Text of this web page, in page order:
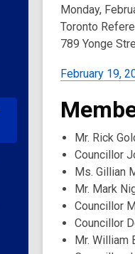
Monday,
Toronto
789 Yonge
February 19,
Mr. Rick
Councillor
Ms. Gillian
Mr. Mark
Councillor
Councillor
Mr. William